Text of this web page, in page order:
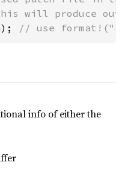
// use
info of either the